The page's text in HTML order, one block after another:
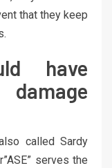
that they keep
have
called Sardy
serves the